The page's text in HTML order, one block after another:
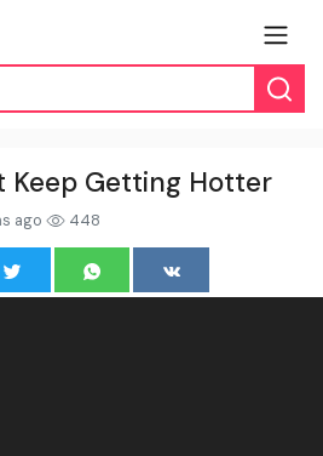
Keep Getting Hotter
ago 448